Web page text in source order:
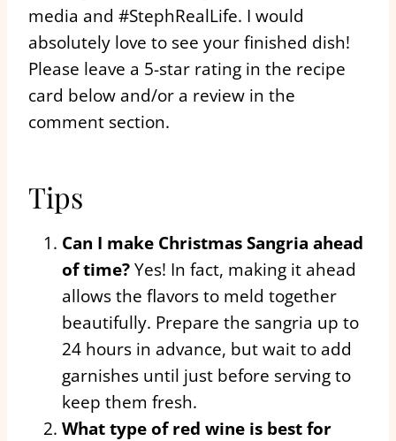
media and #StephRealLife. I would
absolutely love to see your finished dish!
Please leave a 5-star rating in the recipe
card below and/or a review in the
comment section.
Tips
Can I make Christmas Sangria ahead
of time?Yes! In fact, making it ahead
allows the flavors to meld together
beautifully. Prepare the sangria up to
24 hours in advance, but wait to add
garnishes until just before serving to
keep them fresh.
What type of red wine is best for